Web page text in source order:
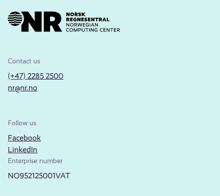
Contact us
(+47) 2285 2500
nr@nr.no
Follow us
Facebook
LinkedIn
Enterprise number
NO952125001VAT